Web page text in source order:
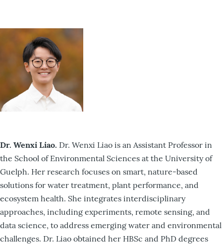
Dr. Wenxi Liao. Dr. Wenxi Liao is an Assistant Professor in
the School of Environmental Sciences at the University of
Guelph. Her research focuses on smart, nature-based
solutions for water treatment, plant performance, and
ecosystem health. She integrates interdisciplinary
approaches, including experiments, remote sensing, and
data science, to address emerging water and environmental
challenges. Dr. Liao obtained her HBSc and PhD degrees